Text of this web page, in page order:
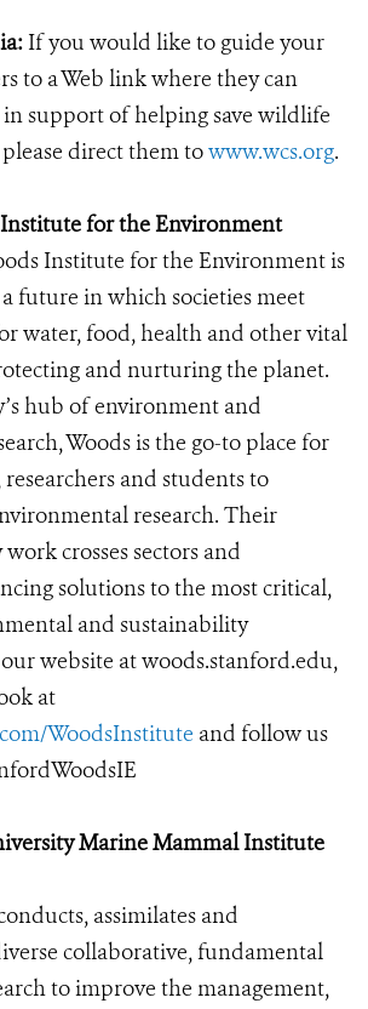
If you would like to guide your
to a Web link where they can
support of helping save wildlife
direct them towww.wcs.org.
for the Environment
Institute for the Environment is
future in which societies meet
water, food, health and other vital
and nurturing the planet.
hub of environment and
Woods is the go-to place for
and students to
research. Their
crosses sectors and
solutions to the most critical,
and sustainability
website at woods.stanford.edu,
at
WoodsInstitute and follow us
Marine Mammal Institute
assimilates and
collaborative, fundamental
to improve the management,